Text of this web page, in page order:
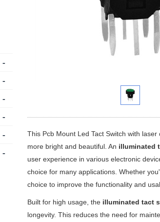
This Pcb Mount Led Tact Switch with
more bright and beautiful. An illuminated
user experience in various electronic
choice for many applications. Whether
choice to improve the functionality and
Built for high usage, the illuminated tact
longevity. This reduces the need for
-
-
-
-
-
-